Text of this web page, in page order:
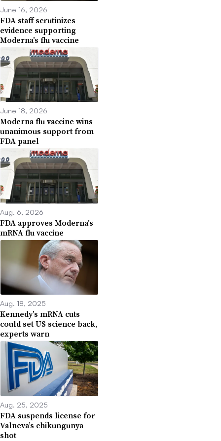
June 16, 2026
FDA staff scrutinizes
evidence supporting
Moderna’s flu vaccine
June 18, 2026
Moderna flu vaccine wins
unanimous support from
FDA panel
Aug. 6, 2026
FDA approves Moderna’s
mRNA flu vaccine
Aug. 18, 2025
Kennedy’s mRNA cuts
could set US science back,
experts warn
Aug. 25, 2025
FDA suspends license for
Valneva’s chikungunya
shot